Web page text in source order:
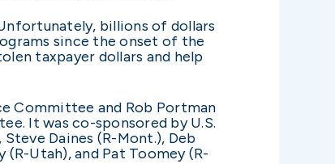
billions of dollars
since the onset of the
taxpayer dollars and help
Committee and Rob Portman
It was co-sponsored by U.S.
Steve Daines (R-Mont.), Deb
(R-Utah), and Pat Toomey (R-